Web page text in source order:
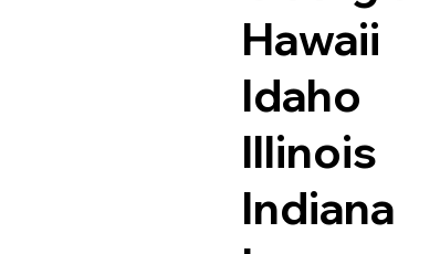
Hawaii
Idaho
Illinois
Indiana